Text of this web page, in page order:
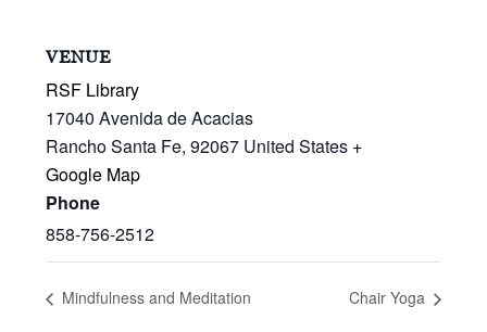
VENUE
RSF Library
17040 Avenida de Acacias
Rancho Santa Fe, 92067 United States +
Google Map
Phone
858-756-2512
Mindfulness and Meditation Chair Yoga